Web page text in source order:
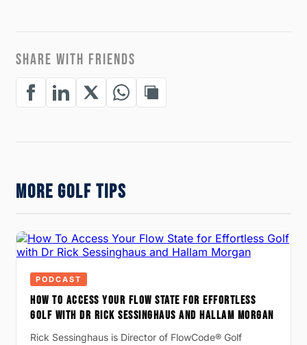
SHARE WITH FRIENDS
MORE GOLF TIPS
PODCAST
HOW TO ACCESS YOUR FLOW STATE FOR EFFORTLESS
GOLF WITH DR RICK SESSINGHAUS AND HALLAM MORGAN
Rick Sessinghaus is Director of FlowCode® Golf